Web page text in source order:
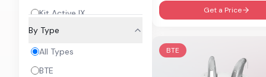
Kit Active IX
Insio IX
Sirion Connect
Orion C&G RIC
By Type
All Types
BTE
Get a Price
BTE